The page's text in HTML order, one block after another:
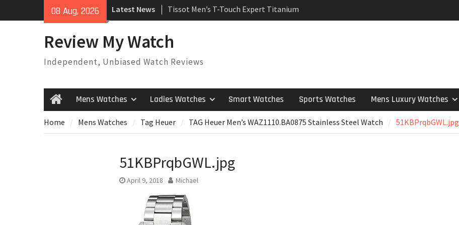
08 Aug, 2026 Latest News
Tissot Men’s T-Touch Expert Titanium
Watch
Rolex Oyster Perpetual Milgauss
automatic-self-wind mens Watch
Review
Review My Watch
Independent, Unbiased Watch Reviews
HomeMens Watches Ladies Watches Smart Watches Sports Watches Mens Luxury Watches
Home Mens Watches Tag Heuer TAG Heuer Men’s WAZ1110.BA0875 Stainless Steel Watch 51KBPrqbGWL.jpg
51KBPrqbGWL.jpg
April 9, 2018 Michael